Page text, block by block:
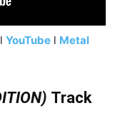
l YouTube l Metal
Track